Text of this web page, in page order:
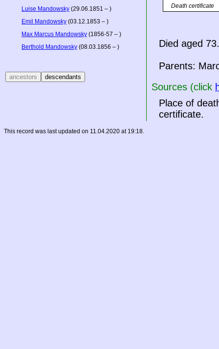
Luise Mandowsky (29.06.1851 – )
Emil Mandowsky (03.12.1853 – )
Max Marcus Mandowsky (1856-57 – )
Berthold Mandowsky (08.03.1856 – )
Death certificate
Died aged
Parents:
Sources (click
Place of
certificate.
This record was last updated on 11.04.2020 at 19:18.